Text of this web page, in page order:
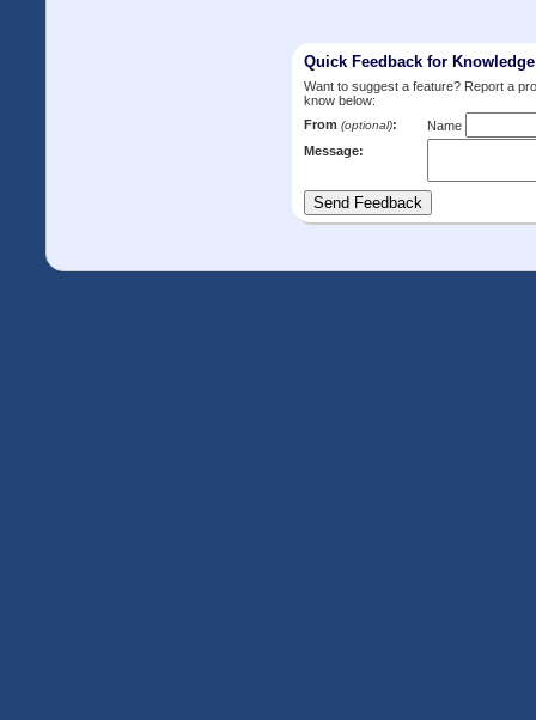
Quick Feedback for
Want to suggest a feature? Report a
know below:
From (optional):
Name
Message: